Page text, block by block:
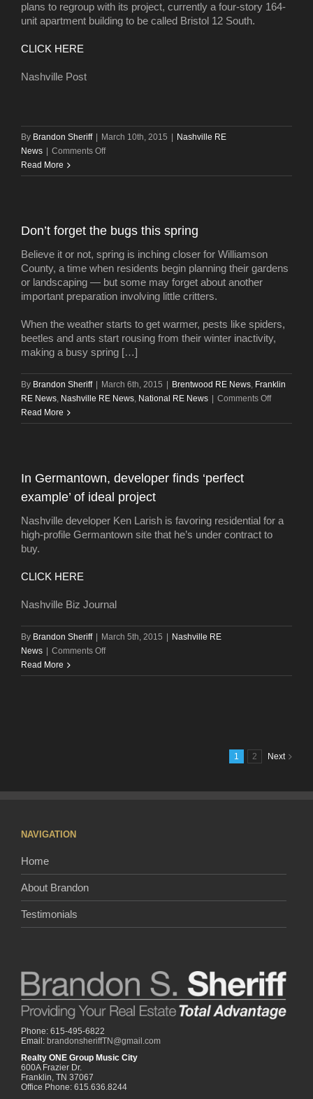
plans to regroup with its project, currently a four-story 164-
unit apartment building to be called Bristol 12 South.
CLICK HERE
Nashville Post
By Brandon Sheriff March 10th, 2015
Nashville RE
News
Comments Offon
Department
allow
12South
project
Read More
Don’t forget the bugs this spring
Believe it or not, spring is inching closer for Williamson
County, a time when residents begin planning their gardens
or landscaping — but some may forget about another
important preparation involving little critters.
When the weather starts to get warmer, pests like spiders,
beetles and ants start rousing from their winter inactivity,
making a busy spring […]
By Brandon Sheriff March 6th, 2015 Brentwood RE News, Franklin
RE News, Nashville RE News, National RE News Comments Offon
forget
Read More
In Germantown, developer finds ‘perfect
example’ of ideal project
Nashville developer Ken Larish is favoring residential for a
high-profile Germantown site that he’s under contract to
buy.
CLICK HERE
Nashville Biz Journal
By Brandon Sheriff March 5th, 2015
Nashville RE
News
Comments Offon
Germantown,
Read More
1 2 Next
NAVIGATION
Home
About Brandon
Testimonials
Phone: 615-495-6822
Email: brandonsheriffTN@gmail.com
Realty ONE Group Music City
600A Frazier Dr.
Franklin, TN 37067
Office Phone: 615.636.8244